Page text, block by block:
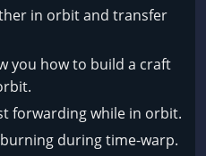
in orbit and transfer
you how to build a craft
forwarding while in orbit.
during time-warp.